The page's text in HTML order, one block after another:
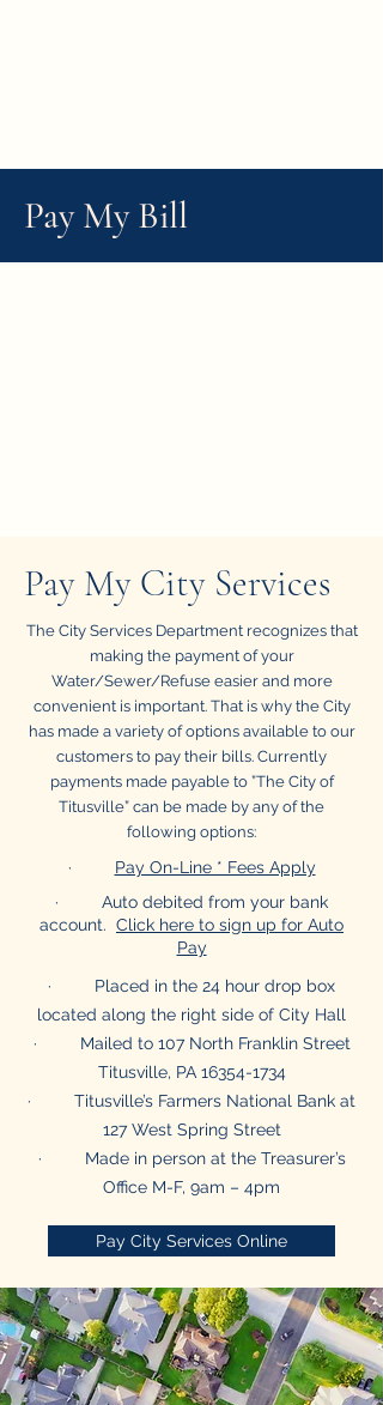
Pay My Bill
Pay My City Services
The City Services Department recognizes that
making the payment of your
Water/Sewer/Refuse easier and more
convenient is important. That is why the City
has made a variety of options available to our
customers to pay their bills. Currently
payments made payable to ”The City of
Titusville” can be made by any of the
following options:
· Pay On-Line * Fees Apply
· Auto debited from your bank
account. Click here to sign up for Auto
Pay
· Placed in the 24 hour drop box
located along the right side of City Hall
· Mailed to 107 North Franklin Street
Titusville, PA 16354-1734
· Titusville’s Farmers National Bank at
127 West Spring Street
· Made in person at the Treasurer’s
Office M-F, 9am – 4pm
Pay City Services Online